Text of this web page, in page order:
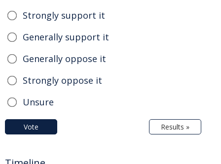
Strongly support it
Generally support it
Generally oppose it
Strongly oppose it
Unsure
Vote Results »